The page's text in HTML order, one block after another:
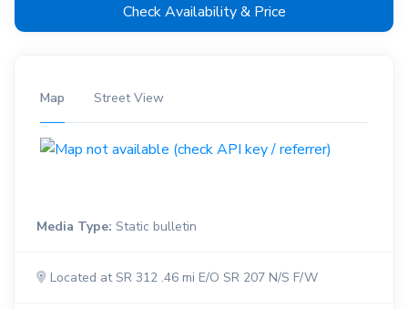
Check Availability & Price
Map Street View
Media Type: Static bulletin
Located at SR 312 .46 mi E/O SR 207 N/S F/W